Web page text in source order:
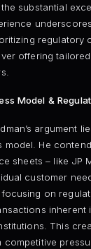
substantial
regulatory
offering
Model &
argument
model. He
sheets – like JP
customer
on
inherent
This
competitive